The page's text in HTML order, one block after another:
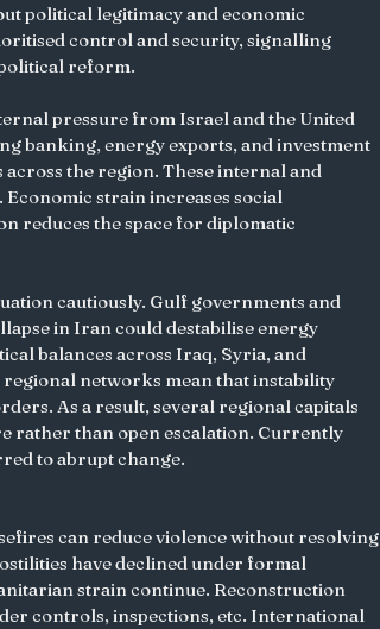
political legitimacy and economic
control and security, signalling
reform.
pressure from Israel and the United
banking, energy exports, and investment
the region. These internal and
strain increases social
reduces the space for diplomatic
cautiously. Gulf governments and
in Iran could destabilise energy
balances across Iraq, Syria, and
regional networks mean that instability
As a result, several regional capitals
rather than open escalation. Currently
to abrupt change.
can reduce violence without resolving
have declined under formal
strain continue. Reconstruction
controls, inspections, etc. International